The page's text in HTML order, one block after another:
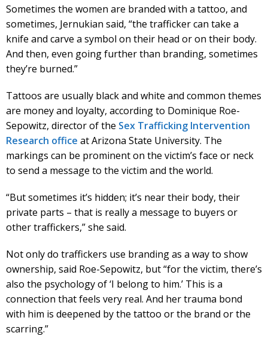
Sometimes the women are branded with a tattoo, and
sometimes, Jernukian said, “the trafficker can take a
knife and carve a symbol on their head or on their body.
And then, even going further than branding, sometimes
they’re burned.”
Tattoos are usually black and white and common themes
are money and loyalty, according to Dominique Roe-
Sepowitz, director of the Sex Trafficking Intervention
Research office at Arizona State University. The
markings can be prominent on the victim’s face or neck
to send a message to the victim and the world.
“But sometimes it’s hidden; it’s near their body, their
private parts – that is really a message to buyers or
other traffickers,” she said.
Not only do traffickers use branding as a way to show
ownership, said Roe-Sepowitz, but “for the victim, there’s
also the psychology of ‘I belong to him.’ This is a
connection that feels very real. And her trauma bond
with him is deepened by the tattoo or the brand or the
scarring.”